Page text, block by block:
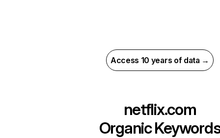
Access 10 years of data →
netflix.com
Organic